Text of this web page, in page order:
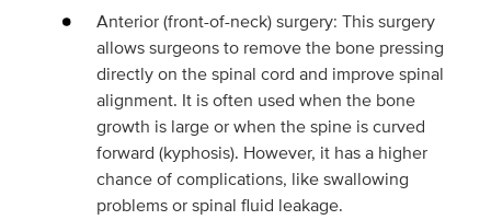
Anterior (front-of-neck) surgery: This surgery
allows surgeons to remove the bone pressing
directly on the spinal cord and improve spinal
alignment. It is often used when the bone
growth is large or when the spine is curved
forward (kyphosis). However, it has a higher
chance of complications, like swallowing
problems or spinal fluid leakage.